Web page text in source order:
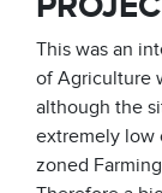
This was an
of Agriculture
although the
extremely low
zoned